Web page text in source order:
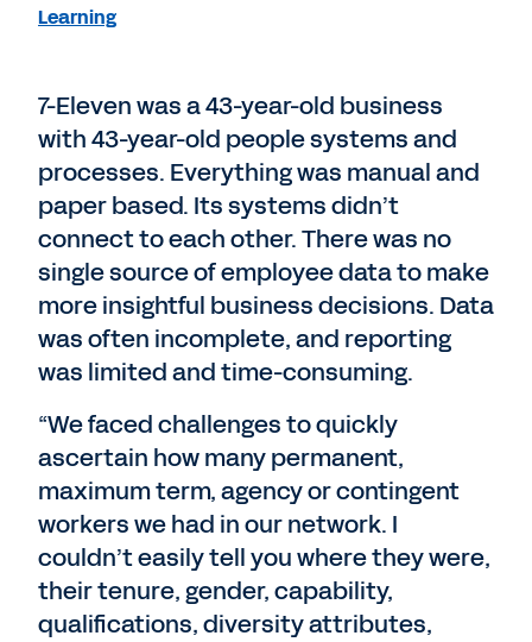
7-Eleven was a 43-year-old business
with 43-year-old people systems and
processes. Everything was manual and
paper based. Its systems didn’t
connect to each other. There was no
single source of employee data to make
more insightful business decisions. Data
was often incomplete, and reporting
was limited and time-consuming.
“We faced challenges to quickly
ascertain how many permanent,
maximum term, agency or contingent
workers we had in our network. I
couldn’t easily tell you where they were,
their tenure, gender, capability,
qualifications, diversity attributes,
Learning